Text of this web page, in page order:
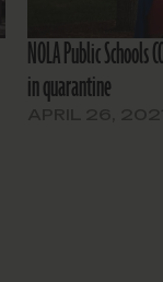
NOLA Public Schools
in quarantine